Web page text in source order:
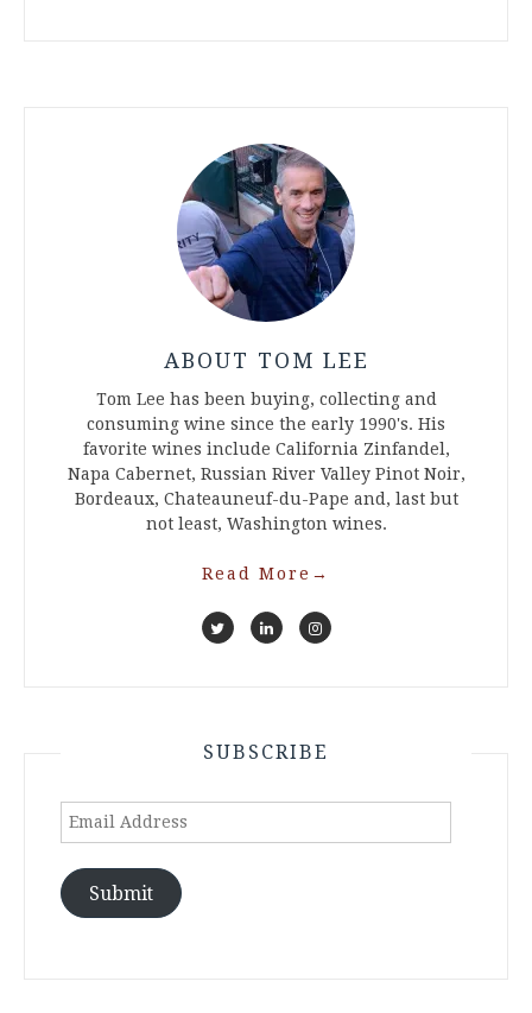
ABOUT TOM LEE
Tom Lee has been buying, collecting and
consuming wine since the early 1990's. His
favorite wines include California Zinfandel,
Napa Cabernet, Russian River Valley Pinot Noir,
Bordeaux, Chateauneuf-du-Pape and, last but
not least, Washington wines.
Read More →
SUBSCRIBE
Email
Submit